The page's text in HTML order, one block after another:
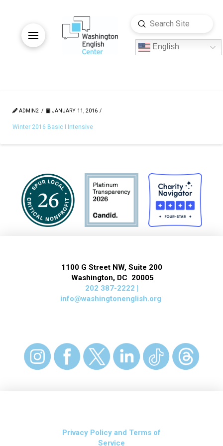
English
Search
Submit
ADMIN2 JANUARY 11, 2016
Winter 2016 Basic I Intensive
1100 G Street NW, Suite 200
Washington, DC 20005
202 387-2222 |
info@washingtonenglish.org
Privacy Policy and Terms of
Service